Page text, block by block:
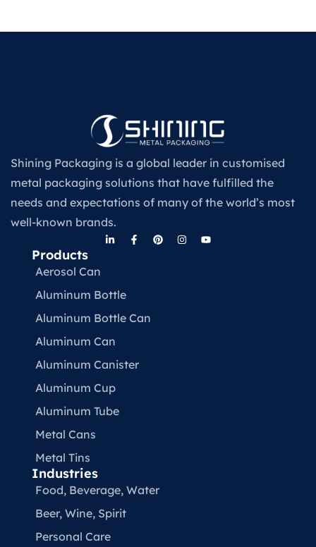
Shining Packaging is a global leader in customised
metal packaging solutions that have fulfilled the
needs and expectations of many of the world’s most
well-known brands.
Products
Aerosol Can
Aluminum Bottle
Aluminum Bottle Can
Aluminum Can
Aluminum Canister
Aluminum Cup
Aluminum Tube
Metal Cans
Metal Tins
Industries
Food, Beverage, Water​
Beer, Wine, Spirit
Personal Care